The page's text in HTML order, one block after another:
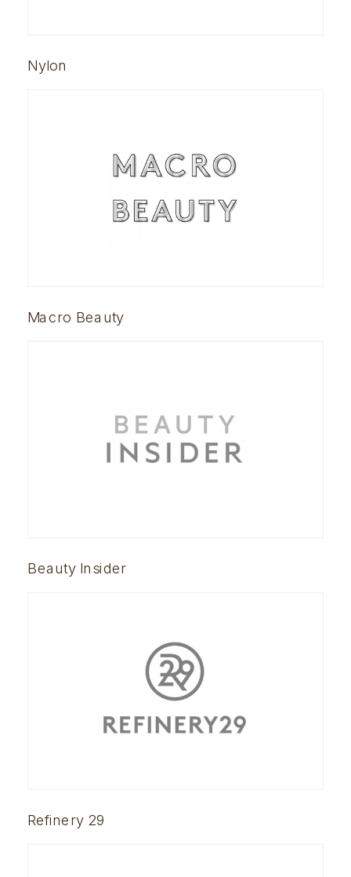
Nylon
Macro Beauty
Beauty Insider
Refinery 29